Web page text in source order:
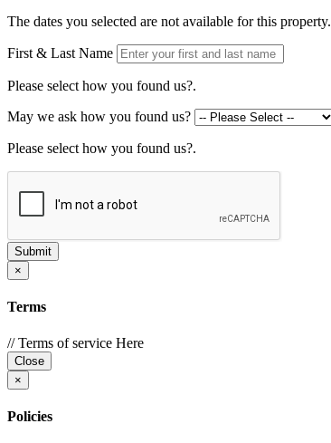
The dates you selected are not available for this property.
First & Last Name
Please select how you found us?.
May we ask how you found us?
Please select how you found us?.
Submit
×
Terms
// Terms of service Here
Close
×
Policies